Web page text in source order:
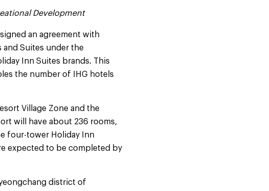
Development
an agreement with
and Suites under the
Inn Suites brands. This
the number of IHG hotels
Village Zone and the
will have about 236 rooms,
four-tower Holiday Inn
expected to be completed by
district of